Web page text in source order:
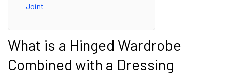
Joint
What is a Hinged Wardrobe
Combined with a Dressing